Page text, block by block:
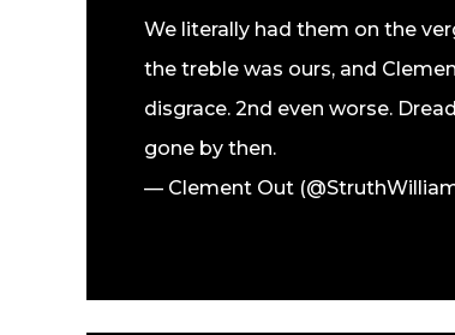
We literally had them on the
the treble was ours, and
disgrace. 2nd even worse.
gone by then.
— Clement Out